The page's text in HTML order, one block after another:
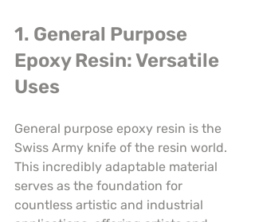
1. General Purpose
Epoxy Resin: Versatile
Uses
General purpose epoxy resin is the
Swiss Army knife of the resin world.
This incredibly adaptable material
serves as the foundation for
countless artistic and industrial